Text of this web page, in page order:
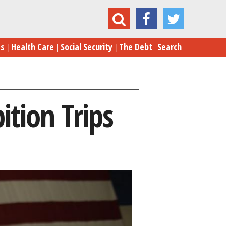
Unbridled Ambition Trips Her Up Again
Health Care Social Security The Debt Search
Trips